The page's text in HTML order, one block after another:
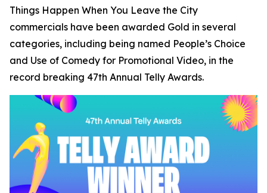
Things Happen When You Leave the City
commercials have been awarded Gold in several
categories, including being named People’s Choice
and Use of Comedy for Promotional Video, in the
record breaking 47th Annual Telly Awards.